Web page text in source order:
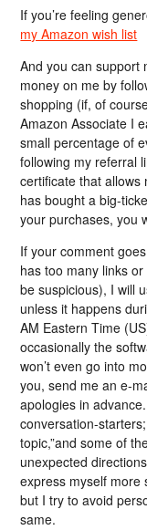
If you’re feeling
my Amazon wish list
And you can support
money on me by
shopping (if, of
Amazon Associate I
small percentage of
following my referral
certificate that allows
has bought a big-
your purchases, you
If your comment
has too many links
be suspicious), I will
unless it happens
AM Eastern Time
occasionally the
won’t even go into
you, send me an e-
apologies in
conversation-
topic,”and some of
unexpected
express myself more
but I try to avoid
same.